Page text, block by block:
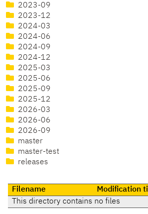
2023-09
2023-12
2024-03
2024-06
2024-09
2024-12
2025-03
2025-06
2025-09
2025-12
2026-03
2026-06
2026-09
master
master-test
releases
Filename Modification
This directory contains no files